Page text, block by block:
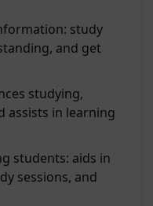
study
and get
studying,
assists in learning
students: aids in
sessions, and